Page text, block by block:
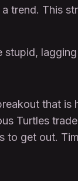
trend. This
stupid,
that is
Turtles
to get out.